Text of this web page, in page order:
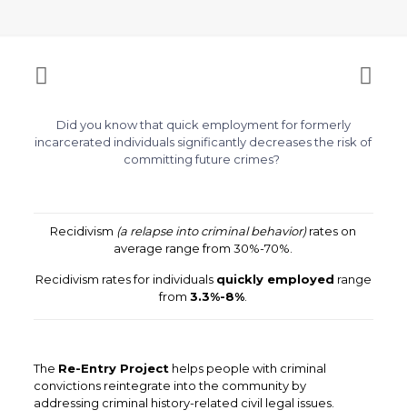
Did you know that quick employment for formerly
incarcerated individuals significantly decreases the risk of
committing future crimes?
Recidivism (a relapse into criminal behavior)rates on
average range from 30%-70%.
Recidivism rates for individuals quickly employed range
from3.3%-8%
The Re-Entry Projecthelps people with criminal
convictions reintegrate into the community by
addressing criminal history-related civil legal issues.